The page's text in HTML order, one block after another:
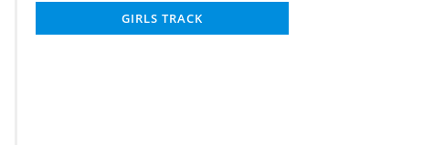
GIRLS TRACK